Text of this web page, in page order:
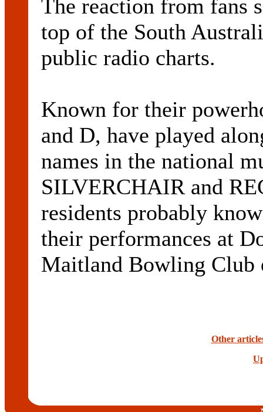
The reaction from fans
top of the South
public radio charts.
Known for their
and D, have played
names in the national
SILVERCHAIR and
residents probably
their performances at
Maitland Bowling Club
Other